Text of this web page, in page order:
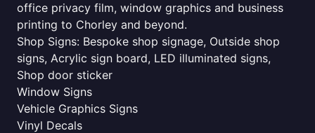
office privacy film, window graphics and business
printing to Chorley and beyond.
Shop Signs: Bespoke shop signage, Outside shop
signs, Acrylic sign board, LED illuminated signs,
Shop door sticker
Window Signs
Vehicle Graphics Signs
Vinyl Decals